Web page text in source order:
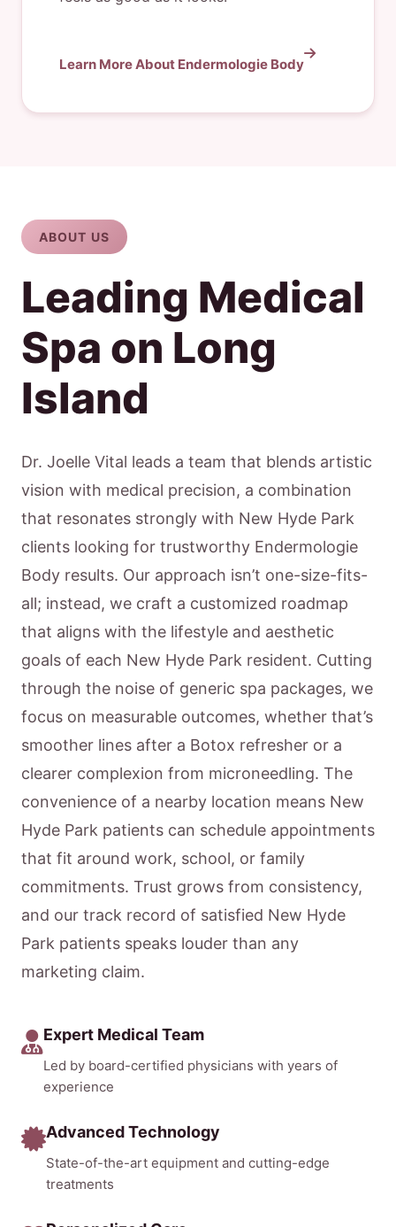
Learn More About Endermologie Body
ABOUT US
Leading Medical
Spa on Long
Island
Dr. Joelle Vital leads a team that blends artistic
vision with medical precision, a combination
that resonates strongly with New Hyde Park
clients looking for trustworthy Endermologie
Body results. Our approach isn’t one-size-fits-
all; instead, we craft a customized roadmap
that aligns with the lifestyle and aesthetic
goals of each New Hyde Park resident. Cutting
through the noise of generic spa packages, we
focus on measurable outcomes, whether that’s
smoother lines after a Botox refresher or a
clearer complexion from microneedling. The
convenience of a nearby location means New
Hyde Park patients can schedule appointments
that fit around work, school, or family
commitments. Trust grows from consistency,
and our track record of satisfied New Hyde
Park patients speaks louder than any
marketing claim.
Expert Medical Team
Led by board-certified physicians with years of
experience
Advanced Technology
State-of-the-art equipment and cutting-edge
treatments